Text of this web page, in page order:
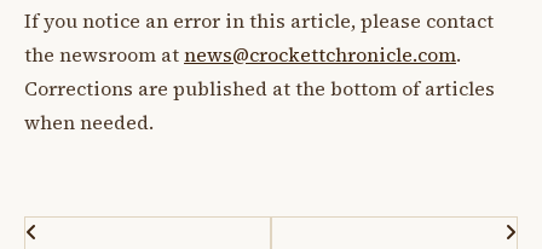
If you notice an error in this article, please contact
the newsroom atnews@crockettchronicle.com.
Corrections are published at the bottom of articles
when needed.
Post